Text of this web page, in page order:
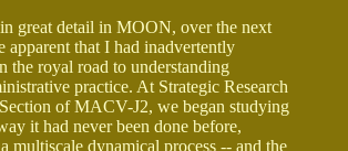
great detail in MOON, over the next
apparent that I had inadvertently
the royal road to understanding
practice. At Strategic Research
of MACV-J2, we began studying
it had never been done before,
multiscale dynamical process -- and the